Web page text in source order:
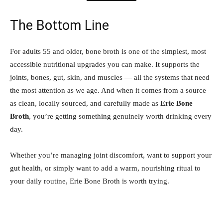
The Bottom Line
For adults 55 and older, bone broth is one of the simplest, most
accessible nutritional upgrades you can make. It supports the
joints, bones, gut, skin, and muscles — all the systems that need
the most attention as we age. And when it comes from a source
as clean, locally sourced, and carefully made as Erie Bone
Broth, you’re getting something genuinely worth drinking every
day.
Whether you’re managing joint discomfort, want to support your
gut health, or simply want to add a warm, nourishing ritual to
your daily routine, Erie Bone Broth is worth trying.